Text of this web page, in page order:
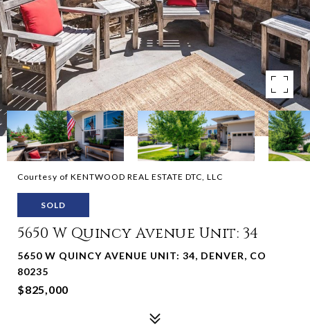
Courtesy of KENTWOOD REAL ESTATE DTC, LLC
SOLD
5650 W Quincy Avenue Unit: 34
5650 W QUINCY AVENUE UNIT: 34, DENVER, CO
80235
$825,000